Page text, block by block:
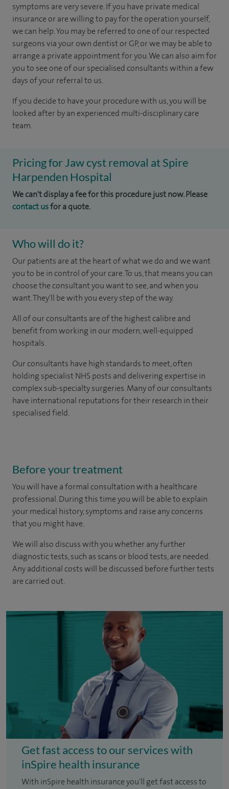
symptoms are very severe. If you have private medical
insurance or are willing to pay for the operation yourself,
we can help. You may be referred to one of our respected
surgeons via your own dentist or GP, or we may be able to
arrange a private appointment for you. We can also aim for
you to see one of our specialised consultants within a few
days of your referral to us.
If you decide to have your procedure with us, you will be
looked after by an experienced multi-disciplinary care
team.
Pricing for Jaw cyst removal at Spire
Harpenden Hospital
We can't display a fee for this procedure just now. Please
contact usfor a quote.
Who will do it?
Our patients are at the heart of what we do and we want
you to be in control of your care. To us, that means you can
choose the consultant you want to see, and when you
want. They'll be with you every step of the way.
All of our consultants are of the highest calibre and
benefit from working in our modern, well-equipped
hospitals.
Our consultants have high standards to meet, often
holding specialist NHS posts and delivering expertise in
complex sub-specialty surgeries. Many of our consultants
have international reputations for their research in their
specialised field.
Before your treatment
You will have a formal consultation with a healthcare
professional. During this time you will be able to explain
your medical history, symptoms and raise any concerns
that you might have.
We will also discuss with you whether any further
diagnostic tests, such as scans or blood tests, are needed.
Any additional costs will be discussed before further tests
are carried out.
Get fast access to our services with
inSpire health insurance
With inSpire health insurance you'll get fast access to